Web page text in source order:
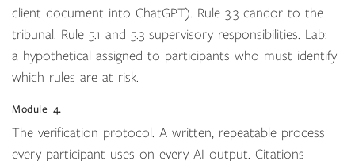
client document into ChatGPT). Rule 3.3 candor to the
tribunal. Rule 5.1 and 5.3 supervisory responsibilities. Lab:
a hypothetical assigned to participants who must identify
which rules are at risk.
Module 4.
The verification protocol. A written, repeatable process
every participant uses on every AI output. Citations